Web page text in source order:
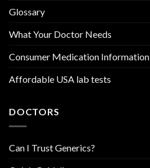
Glossary
What Your Doctor Needs
Consumer Medication Information
Affordable USA lab tests
DOCTORS
Can I Trust Generics?